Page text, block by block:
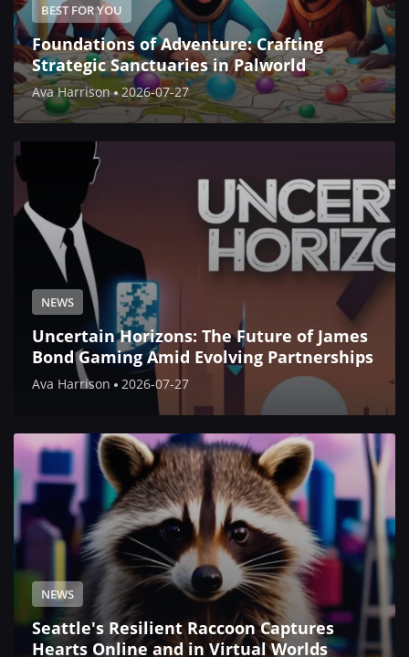
BEST FOR YOU
Foundations of Adventure: Crafting
Strategic Sanctuaries in Palworld
Ava Harrison 2026-07-27
NEWS
Uncertain Horizons: The Future of James
Bond Gaming Amid Evolving Partnerships
Ava Harrison 2026-07-27
NEWS
Seattle's Resilient Raccoon Captures
Hearts Online and in Virtual Worlds